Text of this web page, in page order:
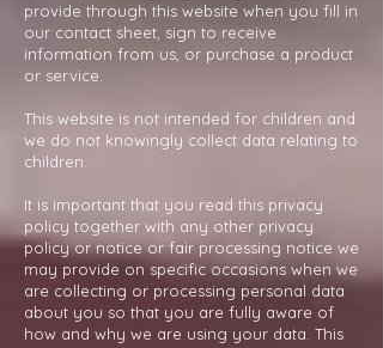
provide through this website when you fill in
our contact sheet, sign to receive
information from us, or purchase a product
or service.
This website is not intended for children and
we do not knowingly collect data relating to
children.
It is important that you read this privacy
policy together with any other privacy
policy or notice or fair processing notice we
may provide on specific occasions when we
are collecting or processing personal data
about you so that you are fully aware of
how and why we are using your data. This